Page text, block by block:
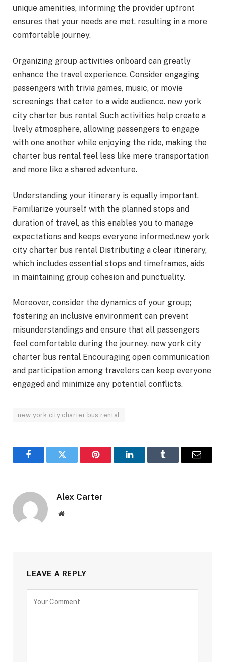
unique amenities, informing the provider upfront
ensures that your needs are met, resulting in a more
comfortable journey.
Organizing group activities onboard can greatly
enhance the travel experience. Consider engaging
passengers with trivia games, music, or movie
screenings that cater to a wide audience. new york
city charter bus rental Such activities help create a
lively atmosphere, allowing passengers to engage
with one another while enjoying the ride, making the
charter bus rental feel less like mere transportation
and more like a shared adventure.
Understanding your itinerary is equally important.
Familiarize yourself with the planned stops and
duration of travel, as this enables you to manage
expectations and keeps everyone informed.new york
city charter bus rental Distributing a clear itinerary,
which includes essential stops and timeframes, aids
in maintaining group cohesion and punctuality.
Moreover, consider the dynamics of your group;
fostering an inclusive environment can prevent
misunderstandings and ensure that all passengers
feel comfortable during the journey. new york city
charter bus rental Encouraging open communication
and participation among travelers can keep everyone
engaged and minimize any potential conflicts.
new york city charter bus rental
FacebookTwitter Pinterest LinkedInTumblr Email
Alex Carter
Website
LEAVE A REPLY